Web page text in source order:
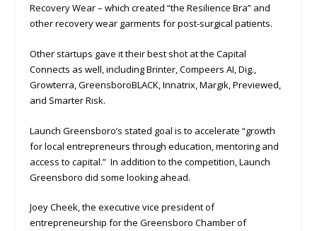
Recovery Wear – which created “the Resilience Bra” and
other recovery wear garments for post-surgical patients.
Other startups gave it their best shot at the Capital
Connects as well, including Brinter, Compeers AI, Dig.,
Growterra, GreensboroBLACK, Innatrix, Margik, Previewed,
and Smarter Risk.
Launch Greensboro’s stated goal is to accelerate “growth
for local entrepreneurs through education, mentoring and
access to capital.” In addition to the competition, Launch
Greensboro did some looking ahead.
Joey Cheek, the executive vice president of
entrepreneurship for the Greensboro Chamber of